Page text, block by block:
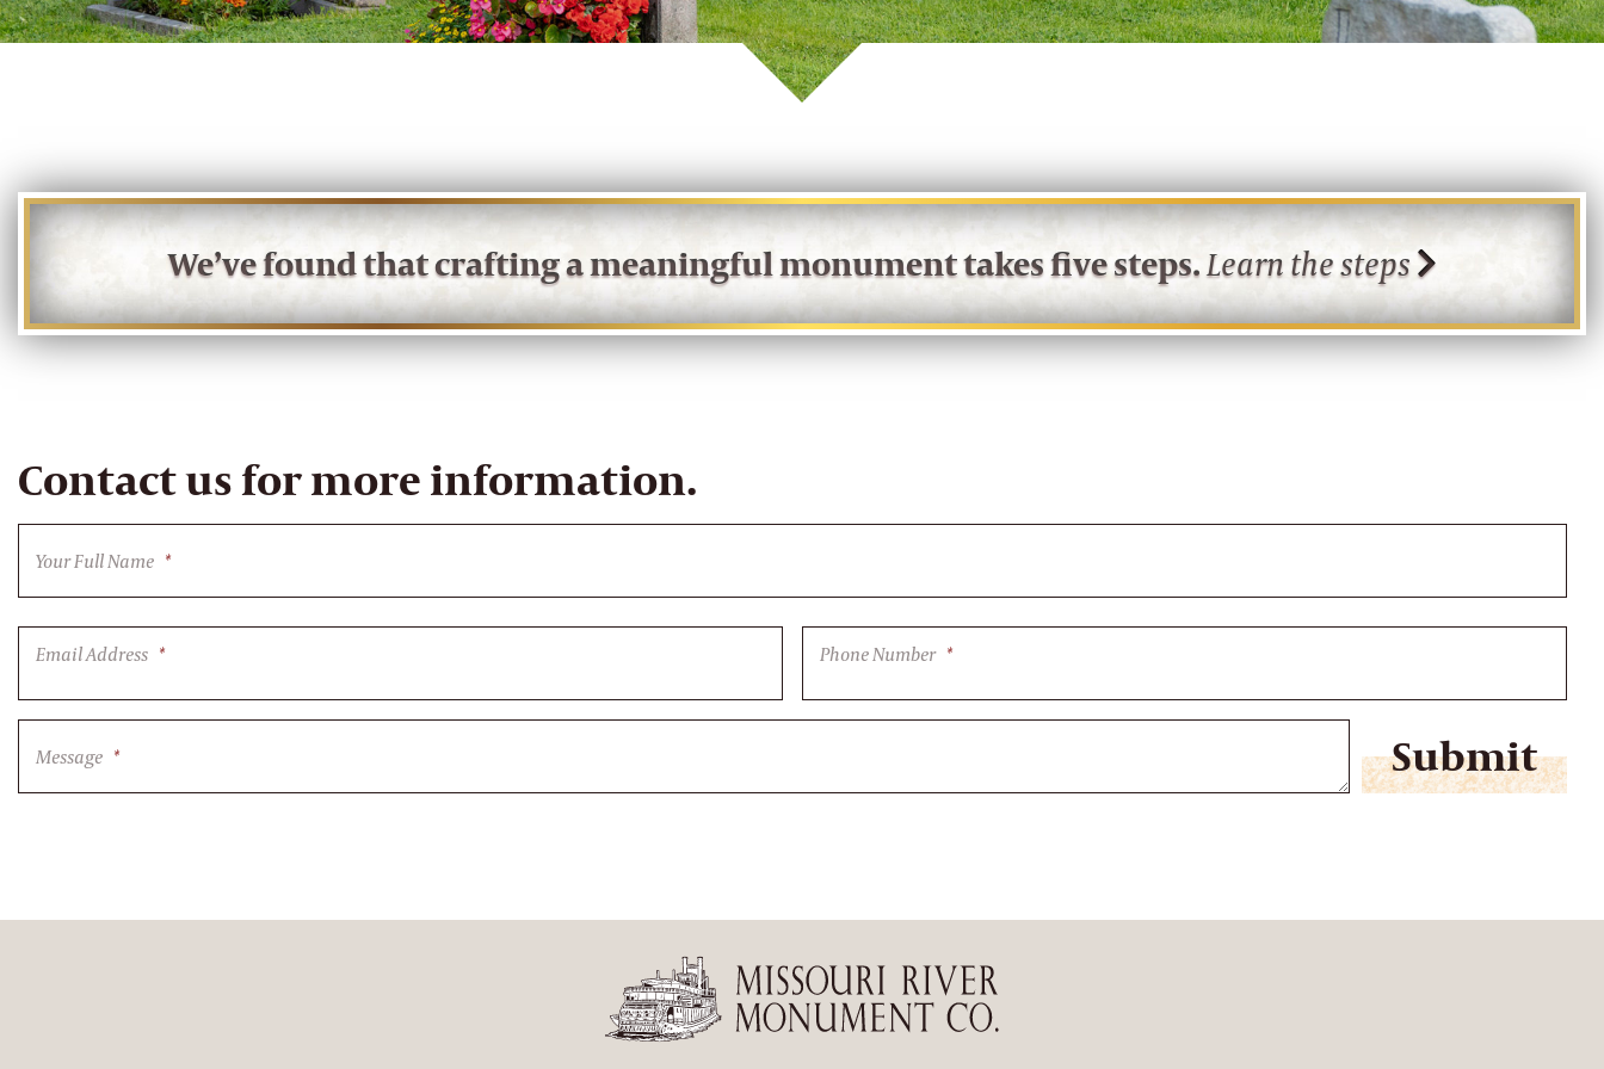
We’ve found that crafting a meaningful monument takes five steps.Learn the steps
Contact us for more information.
Your Full Name *
Email Address * Phone Number *
Message *